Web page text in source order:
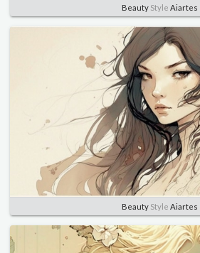
BeautyStyle Aiartes
BeautyStyle Aiartes